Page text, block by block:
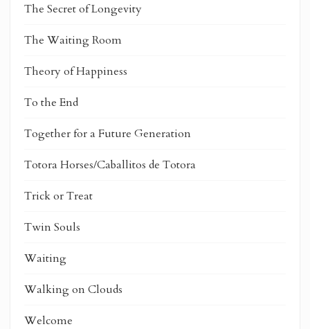
The Secret of Longevity
The Waiting Room
Theory of Happiness
To the End
Together for a Future Generation
Totora Horses/Caballitos de Totora
Trick or Treat
Twin Souls
Waiting
Walking on Clouds
Welcome